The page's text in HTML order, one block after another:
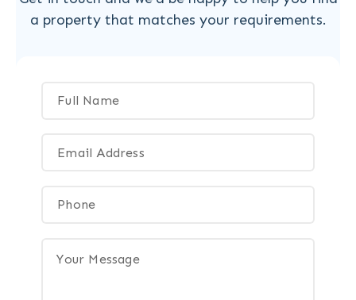
a property that matches your requirements.